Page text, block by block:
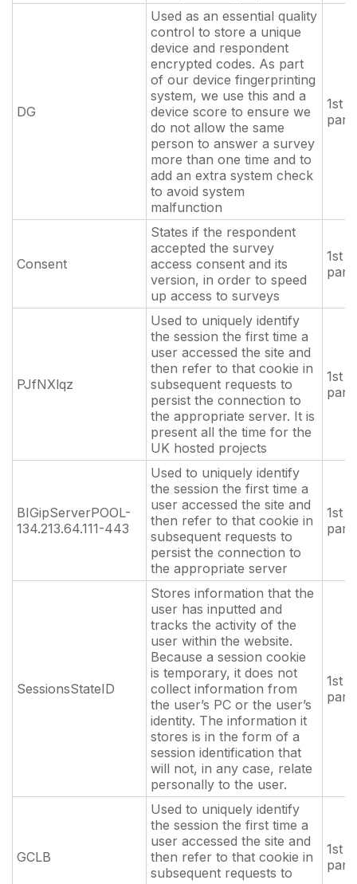
DG
Used as an essential quality
control to store a unique
device and respondent
encrypted codes. As part
of our device fingerprinting
system, we use this and a
device score to ensure we
do not allow the same
person to answer a survey
more than one time and to
add an extra system check
to avoid system
malfunction
1st
Consent
States if the respondent
accepted the survey
access consent and its
version, in order to speed
up access to surveys
1st
PJfNXlqz
Used to uniquely identify
the session the first time a
user accessed the site and
then refer to that cookie in
subsequent requests to
persist the connection to
the appropriate server. It is
present all the time for the
UK hosted projects
1st
BIGipServerPOOL-
134.213.64.111-443
Used to uniquely identify
the session the first time a
user accessed the site and
then refer to that cookie in
subsequent requests to
persist the connection to
the appropriate server
1st
SessionsStateID
Stores information that the
user has inputted and
tracks the activity of the
user within the website.
Because a session cookie
is temporary, it does not
collect information from
the user’s PC or the user’s
identity. The information it
stores is in the form of a
session identification that
will not, in any case, relate
personally to the user.
1st
GCLB
Used to uniquely identify
the session the first time a
user accessed the site and
then refer to that cookie in
subsequent requests to
1st